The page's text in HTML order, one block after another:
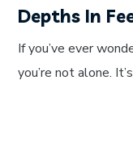
Depths In
If you’ve ever
you’re not alone.